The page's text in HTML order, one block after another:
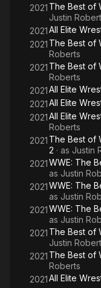
2021 The Best of
Justin
2021All Elite
2021 The Best of
Roberts
2021 The Best of
Roberts
2021All Elite
2021All Elite
2021All Elite
Roberts
2021 The Best of
2 · as Justin
2021WWE: The
as Justin
2021WWE: The
as Justin
2021WWE: The
as Justin
2021 The Best of
Justin
2021 The Best of
Roberts
2021All Elite